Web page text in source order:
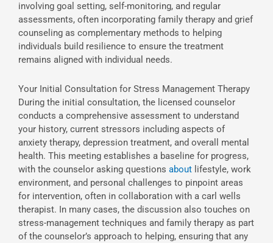
involving goal setting, self-monitoring, and regular
assessments, often incorporating family therapy and grief
counseling as complementary methods to helping
individuals build resilience to ensure the treatment
remains aligned with individual needs.
Your Initial Consultation for Stress Management Therapy
During the initial consultation, the licensed counselor
conducts a comprehensive assessment to understand
your history, current stressors including aspects of
anxiety therapy, depression treatment, and overall mental
health. This meeting establishes a baseline for progress,
with the counselor asking questions about lifestyle, work
environment, and personal challenges to pinpoint areas
for intervention, often in collaboration with a carl wells
therapist. In many cases, the discussion also touches on
stress-management techniques and family therapy as part
of the counselor’s approach to helping, ensuring that any